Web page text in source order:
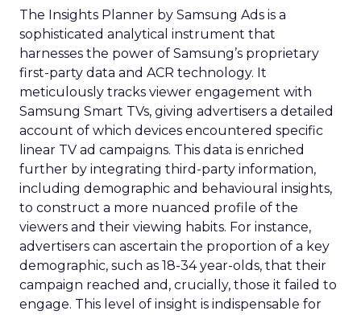
The Insights Planner by Samsung Ads is a
sophisticated analytical instrument that
harnesses the power of Samsung’s proprietary
first-party data and ACR technology. It
meticulously tracks viewer engagement with
Samsung Smart TVs, giving advertisers a detailed
account of which devices encountered specific
linear TV ad campaigns. This data is enriched
further by integrating third-party information,
including demographic and behavioural insights,
to construct a more nuanced profile of the
viewers and their viewing habits. For instance,
advertisers can ascertain the proportion of a key
demographic, such as 18-34 year-olds, that their
campaign reached and, crucially, those it failed to
engage. This level of insight is indispensable for